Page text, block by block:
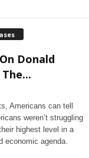
Donald
Americans can tell
weren’t struggling
highest level in a
economic agenda.